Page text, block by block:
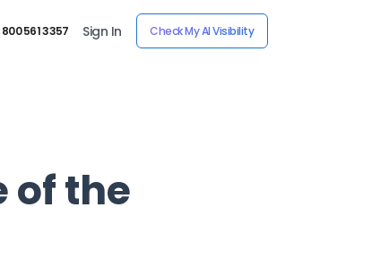
800 561 3357 Sign In Check My AI Visibility
of the